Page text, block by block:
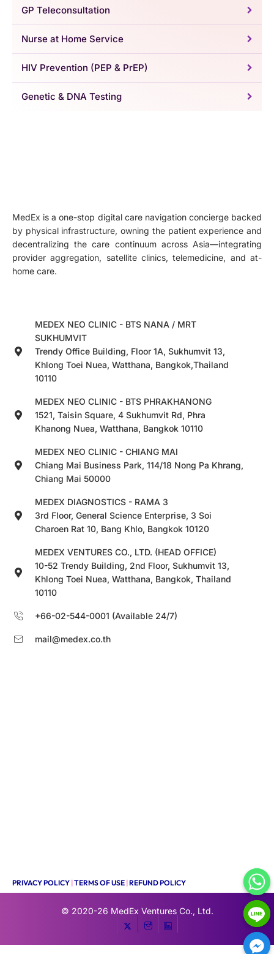
GP Teleconsultation
Nurse at Home Service
HIV Prevention (PEP & PrEP)
Genetic & DNA Testing
MedEx is a one-stop digital care navigation concierge backed
by physical infrastructure, owning the patient experience and
decentralizing the care continuum across Asia—integrating
provider aggregation, satellite clinics, telemedicine, and at-
home care.
MEDEX NEO CLINIC - BTS NANA / MRT
SUKHUMVIT
Trendy Office Building, Floor 1A, Sukhumvit 13,
Khlong Toei Nuea, Watthana, Bangkok,Thailand
10110
MEDEX NEO CLINIC - BTS PHRAKHANONG
1521, Taisin Square, 4 Sukhumvit Rd, Phra
Khanong Nuea, Watthana, Bangkok 10110
MEDEX NEO CLINIC - CHIANG MAI
Chiang Mai Business Park, 114/18 Nong Pa Khrang,
Chiang Mai 50000
MEDEX DIAGNOSTICS - RAMA 3
3rd Floor, General Science Enterprise, 3 Soi
Charoen Rat 10, Bang Khlo, Bangkok 10120
MEDEX VENTURES CO., LTD. (HEAD OFFICE)
10-52 Trendy Building, 2nd Floor, Sukhumvit 13,
Khlong Toei Nuea, Watthana, Bangkok, Thailand
10110
+66-02-544-0001 (Available 24/7)
mail@medex.co.th
PRIVACY POLICY |TERMS OF USE |REFUND POLICY
© 2020-26 MedEx Ventures Co., Ltd.